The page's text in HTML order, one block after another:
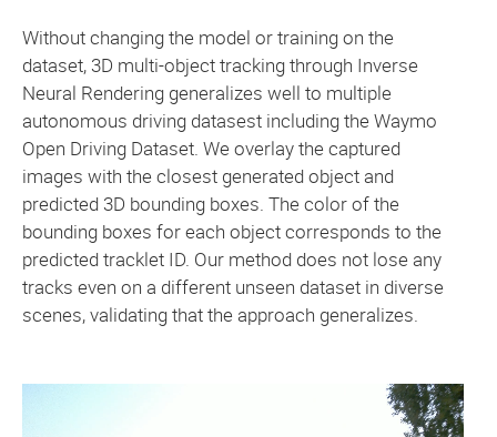
Without changing the model or training on the
dataset, 3D multi-object tracking through Inverse
Neural Rendering generalizes well to multiple
autonomous driving datasest including the Waymo
Open Driving Dataset. We overlay the captured
images with the closest generated object and
predicted 3D bounding boxes. The color of the
bounding boxes for each object corresponds to the
predicted tracklet ID. Our method does not lose any
tracks even on a different unseen dataset in diverse
scenes, validating that the approach generalizes.